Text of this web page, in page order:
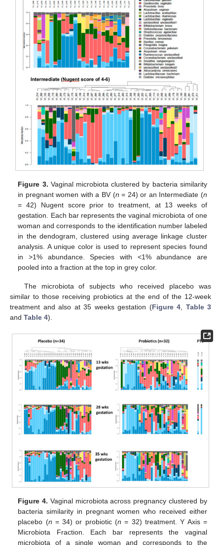
Figure 3. Vaginal microbiota clustered by bacteria similarity
in pregnant women with a BV (n = 24) or an Intermediate (n
= 42) Nugent score prior to treatment, at 13 weeks of
gestation. Each bar represents the vaginal microbiota of one
woman and corresponds to the identification number labeled
in the dendogram, clustered using average linkage cluster
analysis. A unique color is used to represent species found
in >1% abundance. Species with <1% abundance are
pooled into a fraction at the top in grey color.
The microbiota of subjects who received placebo was
similar to those receiving probiotics at the end of the 12-week
treatment and also at 35 weeks gestation (Figure 4
Table 3
and Table 4).
Figure 4. Vaginal microbiota across pregnancy clustered by
bacteria similarity in pregnant women who received either
placebo (n = 34) or probiotic (n = 32) treatment. Y Axis =
Microbiota Fraction. Each bar represents the vaginal
microbiota of a single woman and corresponds to the